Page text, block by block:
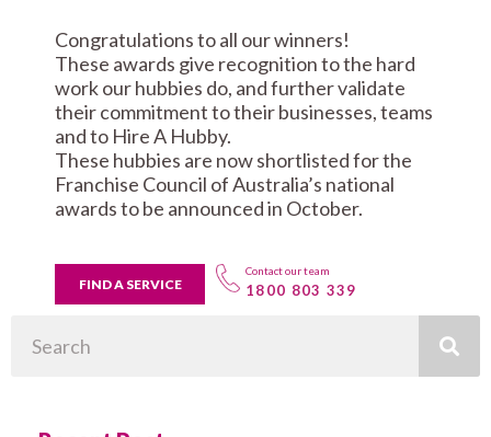
Congratulations to all our winners!
These awards give recognition to the hard
work our hubbies do, and further validate
their commitment to their businesses, teams
and to Hire A Hubby.
These hubbies are now shortlisted for the
Franchise Council of Australia’s national
awards to be announced in October.
FIND A SERVICE
Contact our team
1800 803 339